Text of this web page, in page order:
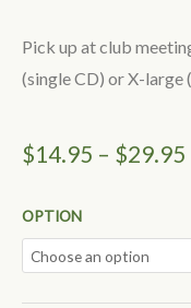
Pick up at club
(single CD) or X-large
$14.95 – $29.95
OPTION
Bird
Calls
of